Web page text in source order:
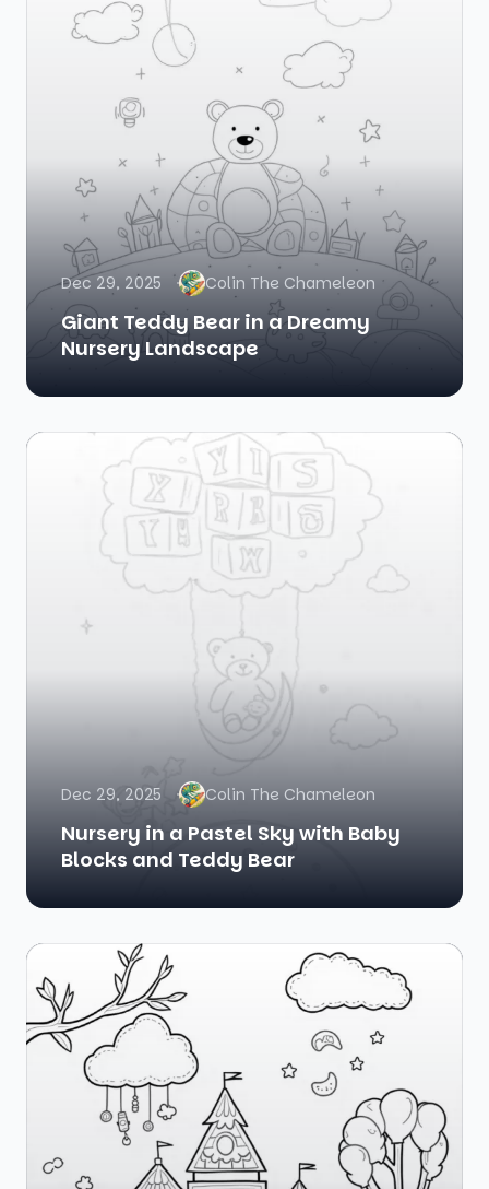
Dec 29, 2025 Colin The Chameleon
Giant Teddy Bear in a Dreamy
Nursery Landscape
Dec 29, 2025 Colin The Chameleon
Nursery in a Pastel Sky with Baby
Blocks and Teddy Bear